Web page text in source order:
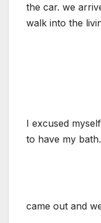
the car. we
walk into the
I excused
to have my
came out and